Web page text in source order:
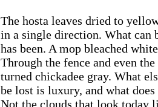
The hosta leaves dried to
in a single direction. What can
has been. A mop bleached
Through the fence and even
turned chickadee gray. What
be lost is luxury, and what
Not the clouds that look today